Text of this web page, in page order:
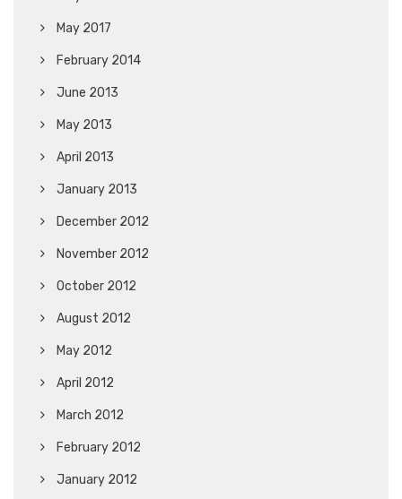
May 2017
February 2014
June 2013
May 2013
April 2013
January 2013
December 2012
November 2012
October 2012
August 2012
May 2012
April 2012
March 2012
February 2012
January 2012